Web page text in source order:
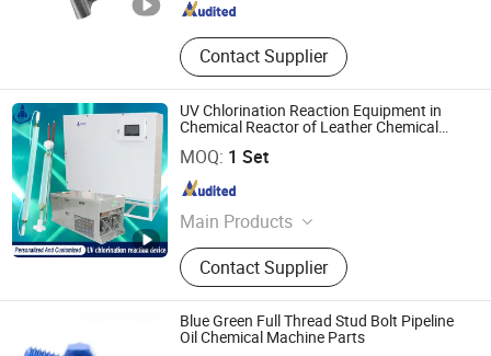
Contact Supplier
UV Chlorination Reaction Equipment in
Chemical Reactor of Leather Chemical
MOQ: 1 Set
Main Products
UV Curing machine, UV lamp
Contact Supplier
Zhuozhou Prist Electrical Equipment Co., Ltd.
Hebei , China Since 2022
Blue Green Full Thread Stud Bolt Pipeline
Oil Chemical Machine Parts